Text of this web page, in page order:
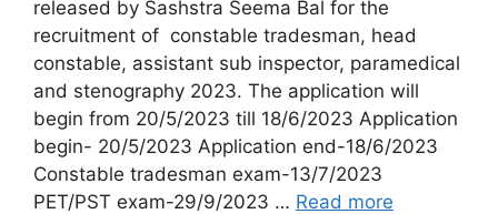
released by Sashstra Seema Bal for the
recruitment of constable tradesman, head
constable, assistant sub inspector, paramedical
and stenography 2023. The application will
begin from 20/5/2023 till 18/6/2023 Application
begin- 20/5/2023 Application end-18/6/2023
Constable tradesman exam-13/7/2023
PET/PST exam-29/9/2023 … Read more